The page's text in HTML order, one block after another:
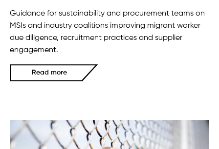
Guidance for sustainability and procurement teams on
MSIs and industry coalitions improving migrant worker
due diligence, recruitment practices and supplier
engagement.
Read more